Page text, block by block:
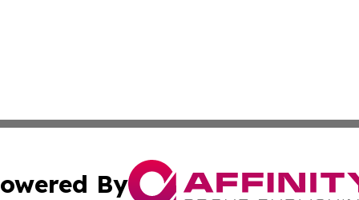
By